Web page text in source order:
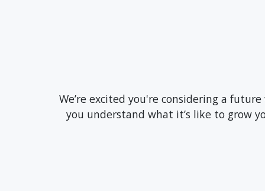
We’re excited you're considering a
you understand what it’s like to grow